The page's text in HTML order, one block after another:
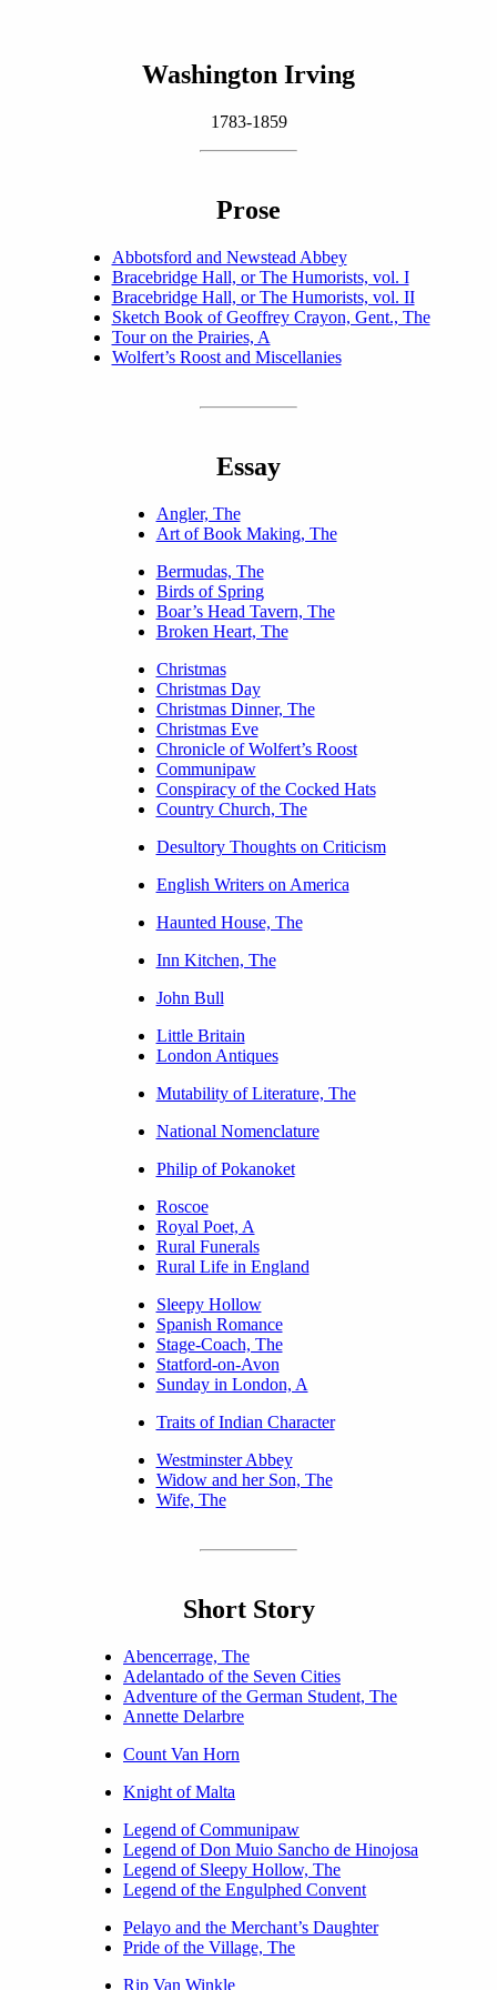
Washington Irving
1783-1859
Prose
Abbotsford and Newstead Abbey
Bracebridge Hall, or The Humorists, vol. I
Bracebridge Hall, or The Humorists, vol. II
Sketch Book of Geoffrey Crayon, Gent., The
Tour on the Prairies, A
Wolfert’s Roost and Miscellanies
Essay
Angler, The
Art of Book Making, The
Bermudas, The
Birds of Spring
Boar’s Head Tavern, The
Broken Heart, The
Christmas
Christmas Day
Christmas Dinner, The
Christmas Eve
Chronicle of Wolfert’s Roost
Communipaw
Conspiracy of the Cocked Hats
Country Church, The
Desultory Thoughts on Criticism
English Writers on America
Haunted House, The
Inn Kitchen, The
John Bull
Little Britain
London Antiques
Mutability of Literature, The
National Nomenclature
Philip of Pokanoket
Roscoe
Royal Poet, A
Rural Funerals
Rural Life in England
Sleepy Hollow
Spanish Romance
Stage-Coach, The
Statford-on-Avon
Sunday in London, A
Traits of Indian Character
Westminster Abbey
Widow and her Son, The
Wife, The
Short Story
Abencerrage, The
Adelantado of the Seven Cities
Adventure of the German Student, The
Annette Delarbre
Count Van Horn
Knight of Malta
Legend of Communipaw
Legend of Don Muio Sancho de Hinojosa
Legend of Sleepy Hollow, The
Legend of the Engulphed Convent
Pelayo and the Merchant’s Daughter
Pride of the Village, The
Rip Van Winkle